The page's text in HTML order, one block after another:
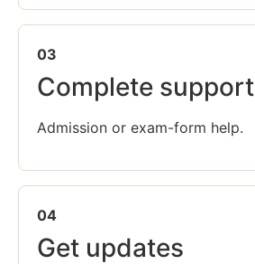
03
Complete support
Admission or exam-form help.
04
Get updates